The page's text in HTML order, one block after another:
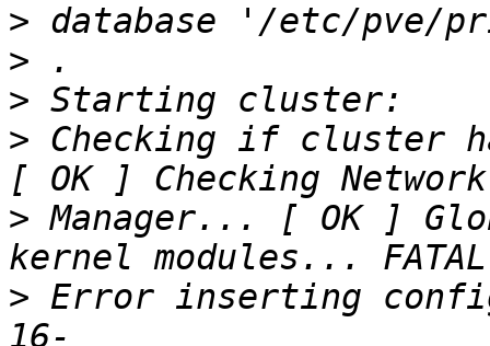
>
>
>
> Checking if cluster
> Manager... [ OK ]
> Error inserting